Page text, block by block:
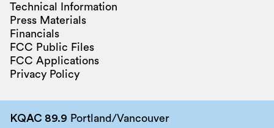
Technical Information
Press Materials
Financials
FCC Public Files
FCC Applications
Privacy Policy
KQAC 89.9 Portland/Vancouver